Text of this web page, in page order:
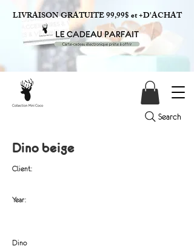
Search
LIVRAISON GRATUITE 99,99$ et +D'ACHAT
Dino beige
Client:
Year:
Dino